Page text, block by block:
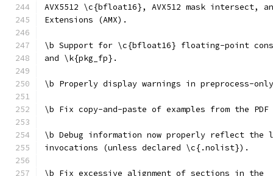
AVX5512 \c{bfloat16}, AVX512 mask intersect,
Extensions (AMX).
\b Support for \c{bfloat16} floating-point
and \k{pkg_fp}.
\b Properly display warnings in preprocess-only
\b Fix copy-and-paste of examples from the PDF
\b Debug information now properly reflect the
invocations (unless declared \c{.nolist}).
\b Fix excessive alignment of sections in the